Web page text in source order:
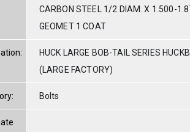
CARBON STEEL 1/2 DIAM. X 1.500-
GEOMET 1 COAT
HUCK LARGE BOB-TAIL SERIES
(LARGE FACTORY)
Bolts